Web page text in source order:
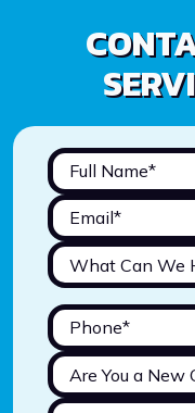
What Can We
Are You a New